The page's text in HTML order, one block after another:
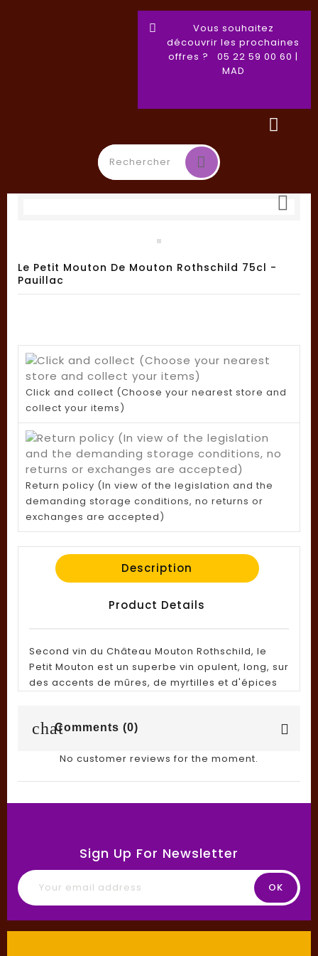
Vous souhaitez
découvrir les prochaines
offres ? 05 22 59 00 60 |
MAD

Le Petit Mouton De Mouton Rothschild 75cl -
Pauillac
Click and collect (Choose your nearest store and
collect your items)
Return policy (In view of the legislation and the
demanding storage conditions, no returns or
exchanges are accepted)
Description
Product Details
Second vin du Château Mouton Rothschild, le
Petit Mouton est un superbe vin opulent, long, sur
des accents de mûres, de myrtilles et d'épices
chatComments (0)
No customer reviews for the moment.
Sign Up For Newsletter